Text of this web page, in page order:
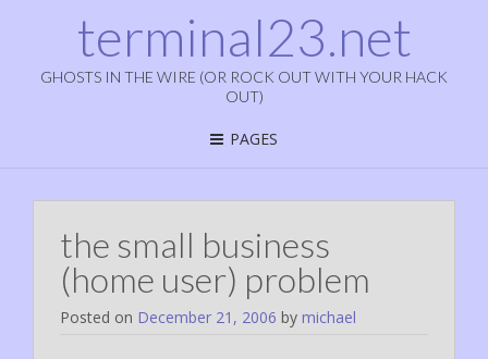
terminal23.net
GHOSTS IN THE WIRE (OR ROCK OUT WITH YOUR HACK
OUT)
PAGES
the small business
(home user) problem
Posted on December 21, 2006 by michael